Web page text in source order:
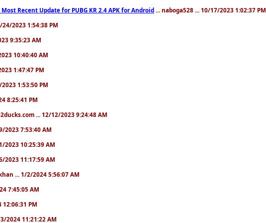
Recent Update for PUBG KR 2.4 APK for Android ... naboga528 ... 10/17/2023 1:02:37 PM
2023 1:54:38 PM
9:35:23 AM
10:40:40 AM
1:47:47 PM
1:53:50 PM
8:25:41 PM
... 12/12/2023 9:24:48 AM
2023 7:53:40 AM
2023 10:25:39 AM
2023 11:17:59 AM
... 1/2/2024 5:56:07 AM
7:45:05 AM
PM
2024 11:21:22 AM